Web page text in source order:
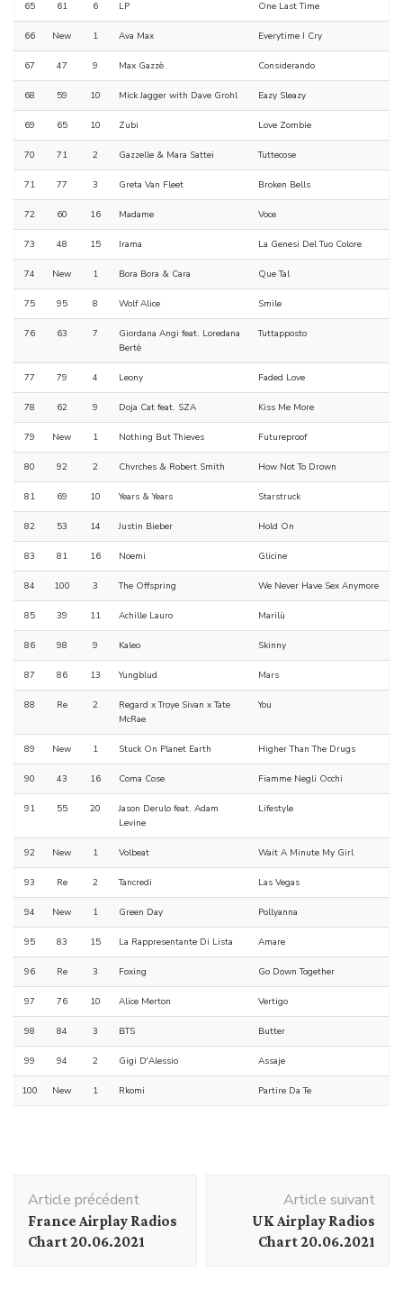
65 61 6 LP One Last Time
66 New 1 Ava Max Everytime I Cry
67 47 9 Max Gazzè Considerando
68 59 10 Mick Jagger with Dave Grohl Eazy Sleazy
69 65 10 Zubi Love Zombie
70 71 2 Gazzelle & Mara Sattei Tuttecose
71 77 3 Greta Van Fleet Broken Bells
72 60 16 Madame Voce
73 48 15 Irama La Genesi Del Tuo Colore
74 New 1 Bora Bora & Cara Que Tal
75 95 8 Wolf Alice Smile
76 63 7
Giordana Angi feat. Loredana
Bertè
Tuttapposto
77 79 4 Leony Faded Love
78 62 9 Doja Cat feat. SZA Kiss Me More
79 New 1 Nothing But Thieves Futureproof
80 92 2 Chvrches & Robert Smith How Not To Drown
81 69 10 Years & Years Starstruck
82 53 14 Justin Bieber Hold On
83 81 16 Noemi Glicine
84 100 3 The Offspring We Never Have Sex Anymore
85 39 11 Achille Lauro Marilù
86 98 9 Kaleo Skinny
87 86 13 Yungblud Mars
88 Re 2
Regard x Troye Sivan x Tate
McRae
You
89 New 1 Stuck On Planet Earth Higher Than The Drugs
90 43 16 Coma Cose Fiamme Negli Occhi
91 55 20
Jason Derulo feat. Adam
Levine
Lifestyle
92 New 1 Volbeat Wait A Minute My Girl
93 Re 2 Tancredi Las Vegas
94 New 1 Green Day Pollyanna
95 83 15 La Rappresentante Di Lista Amare
96 Re 3 Foxing Go Down Together
97 76 10 Alice Merton Vertigo
98 84 3 BTS Butter
99 94 2 Gigi D'Alessio Assaje
100 New 1 Rkomi Partire Da Te
d'article
Article précédent
France Airplay Radios
Chart 20.06.2021
Article suivant
UK Airplay Radios
Chart 20.06.2021